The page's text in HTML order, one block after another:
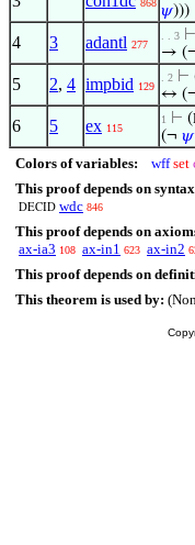
868 𝜓)))
4 3 adantl 277
. . 3 ⊢
→
5 2, 4 impbid 129
. 2 ⊢
↔
6 5 ex 115
1 ⊢ (
(¬ 𝜓
Colors of variables: wff set
This proof depends on
DECID wdc 846
This proof depends on
ax-ia3 108 ax-in1 623 ax-in2
This proof depends on
This theorem is used by: